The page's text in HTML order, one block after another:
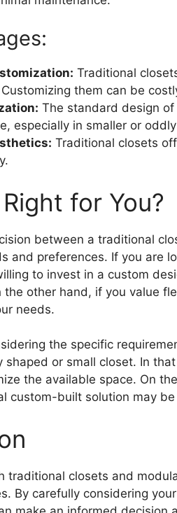
Traditional
them can be
The standard design
especially in smaller or
Traditional closets
for You?
between a traditional
and preferences. If you are
to invest in a custom
the other hand, if you value
needs.
the specific
shaped or small closet. In
the available space. On
custom-built solution may
traditional closets and
By carefully considering